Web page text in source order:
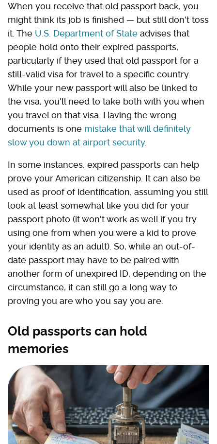
When you receive that old passport back, you
might think its job is finished — but still don't toss
it. The U.S. Department of State advises that
people hold onto their expired passports,
particularly if they used that old passport for a
still-valid visa for travel to a specific country.
While your new passport will also be linked to
the visa, you'll need to take both with you when
you travel on that visa. Having the wrong
documents is one mistake that will definitely
slow you down at airport security.
In some instances, expired passports can help
prove your American citizenship. It can also be
used as proof of identification, assuming you still
look at least somewhat like you did for your
passport photo (it won't work as well if you try
using one from when you were a kid to prove
your identity as an adult). So, while an out-of-
date passport may have to be paired with
another form of unexpired ID, depending on the
circumstance, it can still go a long way to
proving you are who you say you are.
Old passports can hold
memories